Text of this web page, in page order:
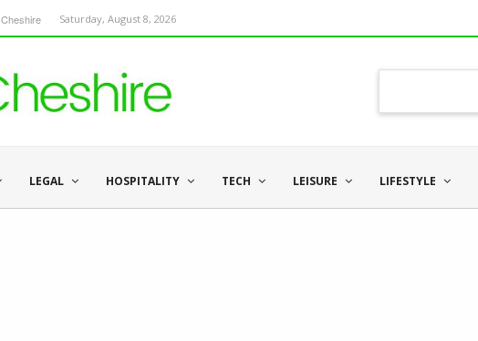
Cheshire Saturday, August 8, 2026
LEGAL HOSPITALITY TECH LEISURE LIFESTYLE